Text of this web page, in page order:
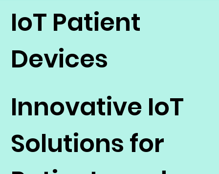
IoT Patient
Devices
Innovative IoT
Solutions for